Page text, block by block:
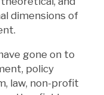
dimensions of
gone on to
policy
law, non-profit